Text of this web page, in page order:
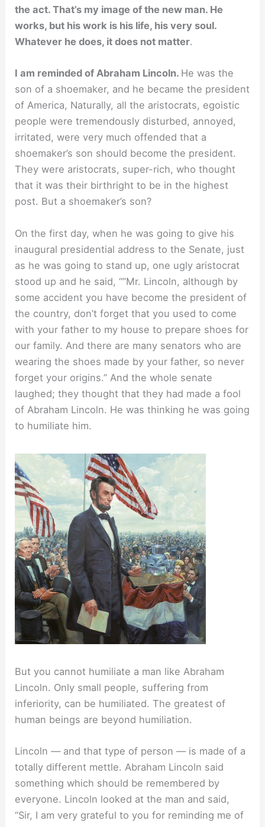
the act. That’s my image of the new man. He
works, but his work is his life, his very soul.
Whatever he does, it does not matter.
I am reminded of Abraham Lincoln. He was the
son of a shoemaker, and he became the president
of America, Naturally, all the aristocrats, egoistic
people were tremendously disturbed, annoyed,
irritated, were very much offended that a
shoemaker’s son should become the president.
They were aristocrats, super-rich, who thought
that it was their birthright to be in the highest
post. But a shoemaker’s son?
On the first day, when he was going to give his
inaugural presidential address to the Senate, just
as he was going to stand up, one ugly aristocrat
stood up and he said, “”Mr. Lincoln, although by
some accident you have become the president of
the country, don’t forget that you used to come
with your father to my house to prepare shoes for
our family. And there are many senators who are
wearing the shoes made by your father, so never
forget your origins.” And the whole senate
laughed; they thought that they had made a fool
of Abraham Lincoln. He was thinking he was going
to humiliate him.
But you cannot humiliate a man like Abraham
Lincoln. Only small people, suffering from
inferiority, can be humiliated. The greatest of
human beings are beyond humiliation.
Lincoln — and that type of person — is made of a
totally different mettle. Abraham Lincoln said
something which should be remembered by
everyone. Lincoln looked at the man and said,
“Sir, I am very grateful to you for reminding me of